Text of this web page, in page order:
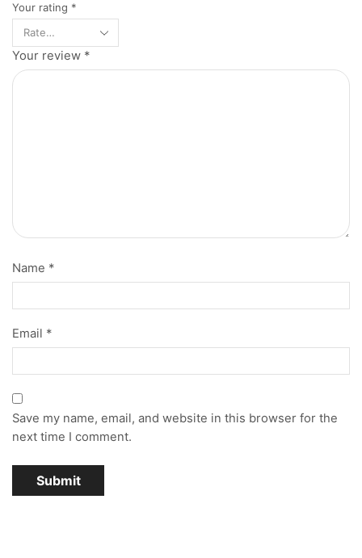
Your rating *
Your review *
Name *
Email *
Save my name, email, and website in this browser for the
next time I comment.